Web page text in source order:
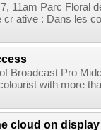
11am Parc Floral
cr ative : Dans les
Broadcast Pro
with more
cloud on